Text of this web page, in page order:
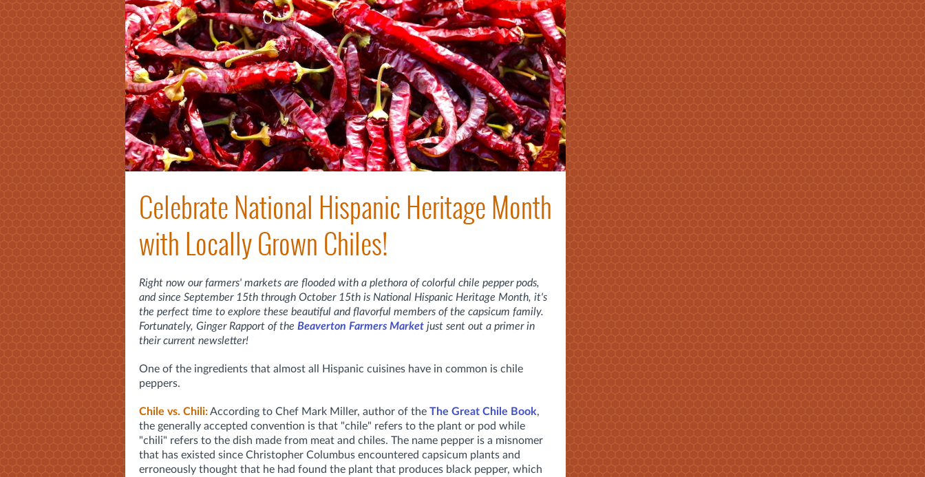
Celebrate National Hispanic Heritage Month
with Locally Grown Chiles!
Right now our farmers' markets are flooded with a plethora of colorful chile pepper pods,
and since September 15th through October 15th is National Hispanic Heritage Month, it's
the perfect time to explore these beautiful and flavorful members of the capsicum family.
Fortunately, Ginger Rapport of the Beaverton Farmers Market just sent out a primer in
their current newsletter!
One of the ingredients that almost all Hispanic cuisines have in common is chile
peppers.
Chile vs. Chili:According to Chef Mark Miller, author of the The Great Chile Book,
the generally accepted convention is that "chile" refers to the plant or pod while
"chili" refers to the dish made from meat and chiles. The name pepper is a misnomer
that has existed since Christopher Columbus encountered capsicum plants and
erroneously thought that he had found the plant that produces black pepper, which